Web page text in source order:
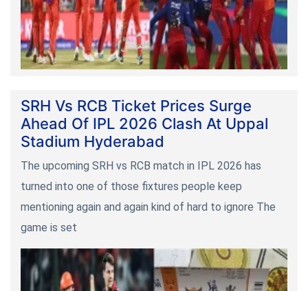
SRH Vs RCB Ticket Prices Surge
Ahead Of IPL 2026 Clash At Uppal
Stadium Hyderabad
The upcoming SRH vs RCB match in IPL 2026 has
turned into one of those fixtures people keep
mentioning again and again kind of hard to ignore The
game is set